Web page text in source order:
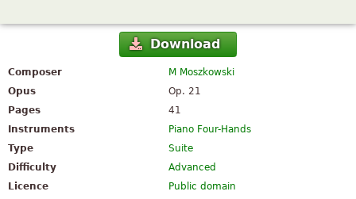
Download
Composer
M Moszkowski
Opus
Op. 21
Pages
41
Instruments
Piano Four-Hands
Type
Suite
Difficulty
Advanced
Licence
Public domain